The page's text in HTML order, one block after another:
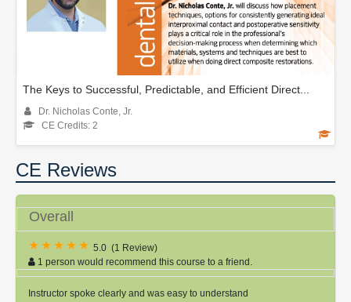
The Keys to Successful, Predictable, and Efficient Direct...
Dr. Nicholas Conte, Jr.
CE Credits: 2
CE Reviews
Overall
5.0 (1 Review)
1 person would recommend this course to a friend.
Instructor spoke clearly and was easy to understand